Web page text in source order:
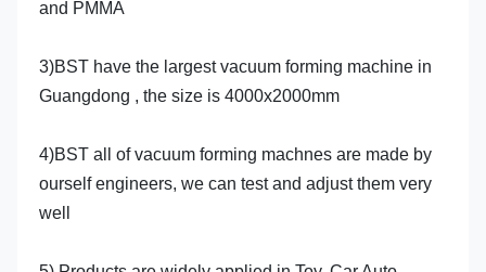
and PMMA
3)BST have the largest vacuum forming machine in
Guangdong , the size is 4000x2000mm
4)BST all of vacuum forming machnes are made by
ourself engineers, we can test and adjust them very
well